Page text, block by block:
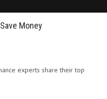
Money
experts share their top